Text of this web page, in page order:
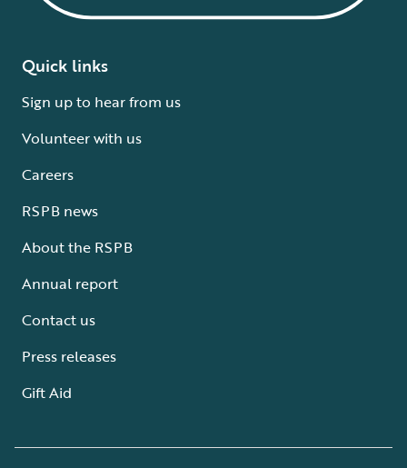
Quick links
Sign up to hear from us
Volunteer with us
Careers
RSPB news
About the RSPB
Annual report
Contact us
Press releases
Gift Aid